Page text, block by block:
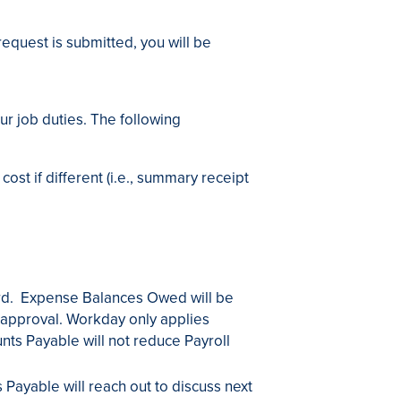
is submitted, you will be
job duties. The following
if different (i.e., summary receipt
Expense Balances Owed will be
Workday only applies
Payable will not reduce Payroll
will reach out to discuss next